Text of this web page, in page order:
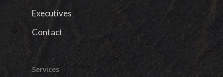
Executives
Contact
Services